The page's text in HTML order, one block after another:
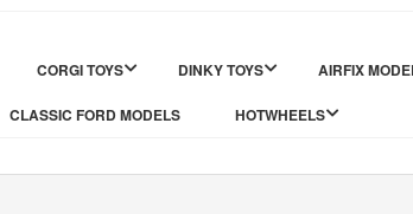
CORGI TOYS DINKY TOYS AIRFIX
CLASSIC FORD MODELS HOTWHEELS